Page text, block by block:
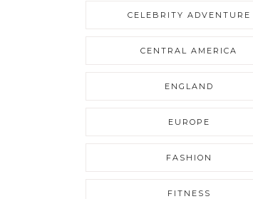
CELEBRITY ADVENTURE
CENTRAL AMERICA
ENGLAND
EUROPE
FASHION
FITNESS